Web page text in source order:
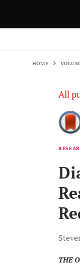
HOME
All
THE